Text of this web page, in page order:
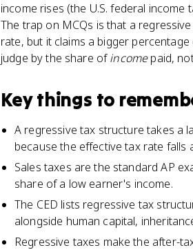
income rises (the U.S. federal
The trap on MCQs is that a
rate, but it claims a bigger
judge by the share ofincomepaid,
Key things to
A regressive tax structure takes a
because the effective tax rate falls
Sales taxes are the standard AP
share of a low earner's income.
The CED lists regressive tax
alongside human capital,
Regressive taxes make the after-